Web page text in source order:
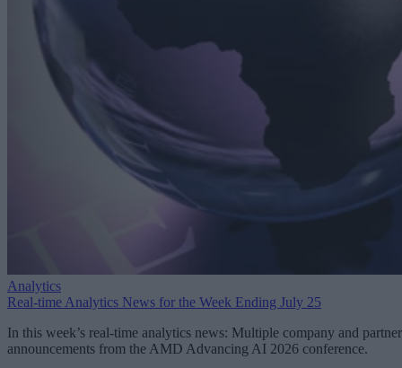
Analytics
Real-time Analytics News for the Week Ending July 25
In this week’s real-time analytics news: Multiple company and partner
announcements from the AMD Advancing AI 2026 conference.